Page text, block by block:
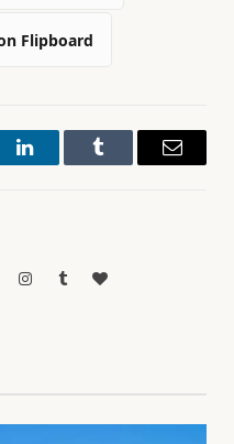
Flipboard
LinkedInTumblr Email
InstagramTumblrBlogLovin